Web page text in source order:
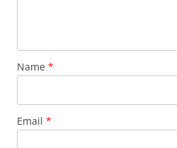
Name *
Email *